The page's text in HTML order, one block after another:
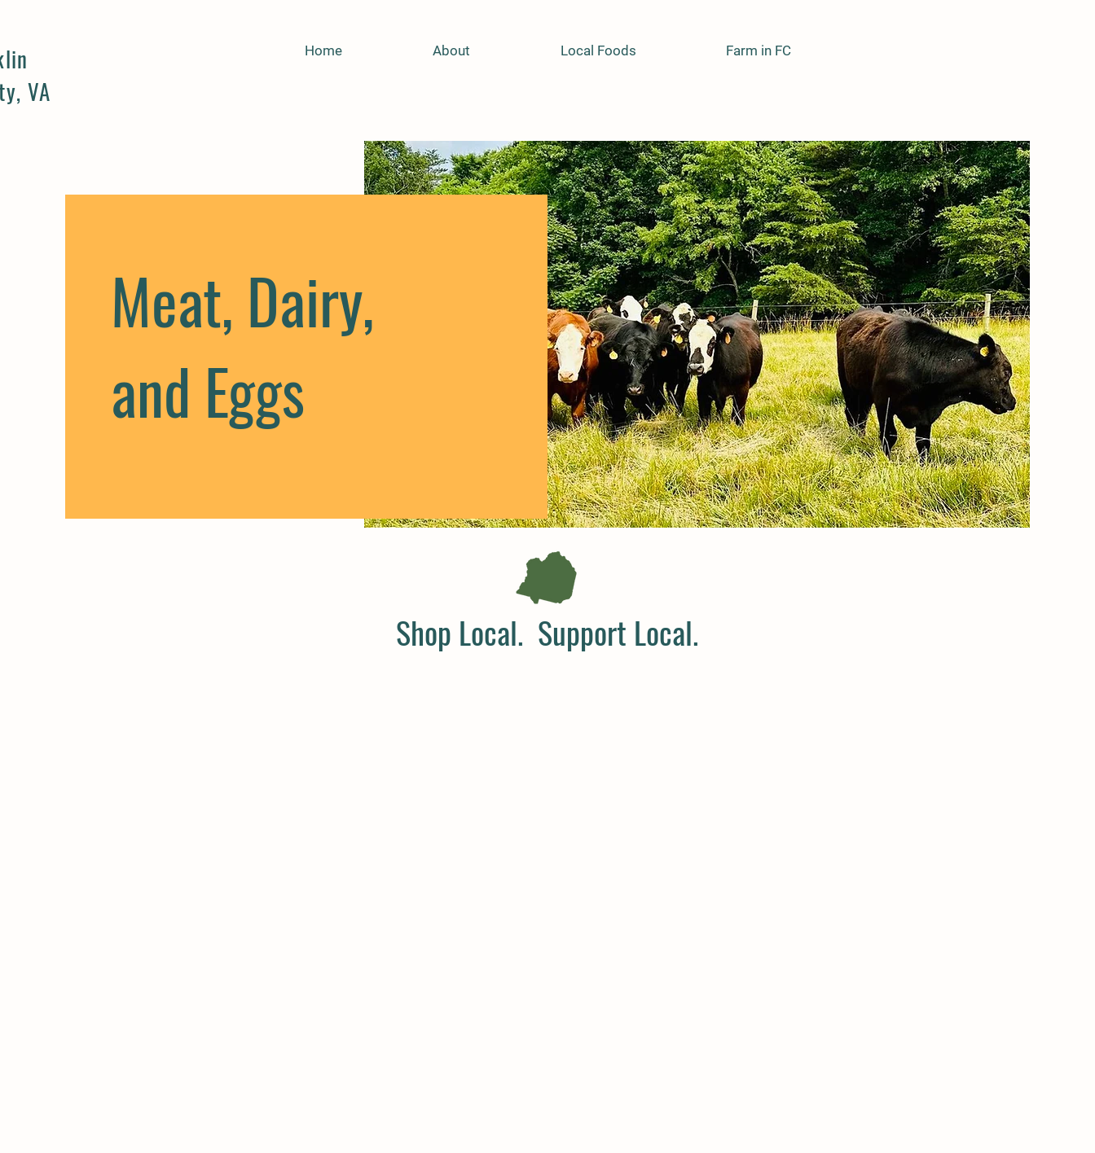
VA
Home About Local Foods Farm in FC
Meat, Dairy,
and Eggs
Shop Local. Support Local.